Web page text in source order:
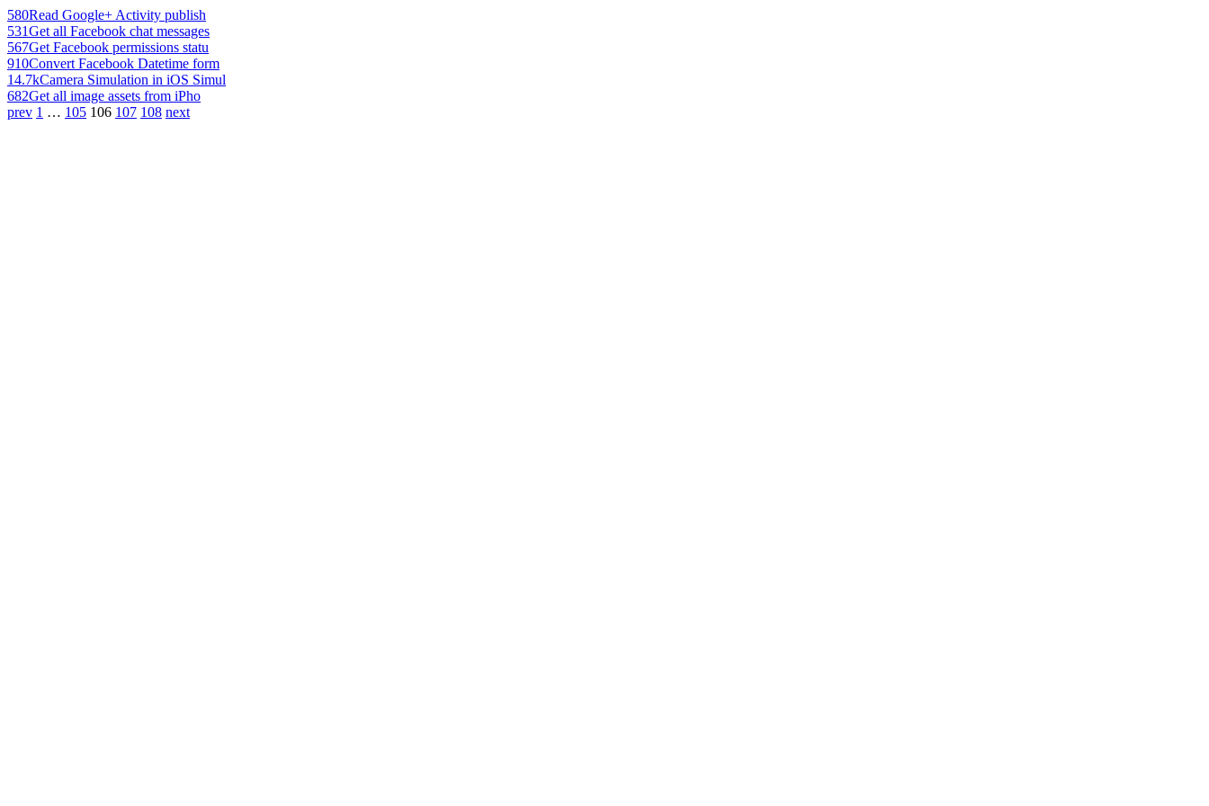
580Read Google+ Activity publish
531Get all Facebook chat messages
567Get Facebook permissions statu
910Convert Facebook Datetime form
14.7kCamera Simulation in iOS Simul
682Get all image assets from iPho
prev 1 … 105 106 107 108 next